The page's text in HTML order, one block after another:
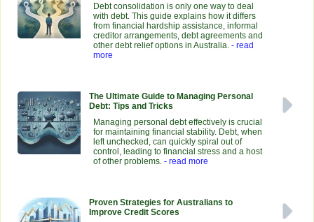
Debt consolidation is only one way to deal
with debt. This guide explains how it differs
from financial hardship assistance, informal
creditor arrangements, debt agreements and
other debt relief options in Australia. - read
more
The Ultimate Guide to Managing Personal
Debt: Tips and Tricks
Managing personal debt effectively is crucial
for maintaining financial stability. Debt, when
left unchecked, can quickly spiral out of
control, leading to financial stress and a host
of other problems. - read more
Proven Strategies for Australians to
Improve Credit Scores